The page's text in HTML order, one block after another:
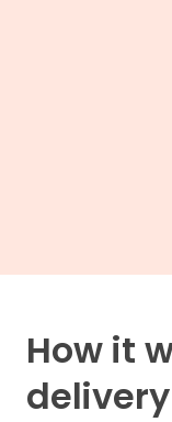
How it